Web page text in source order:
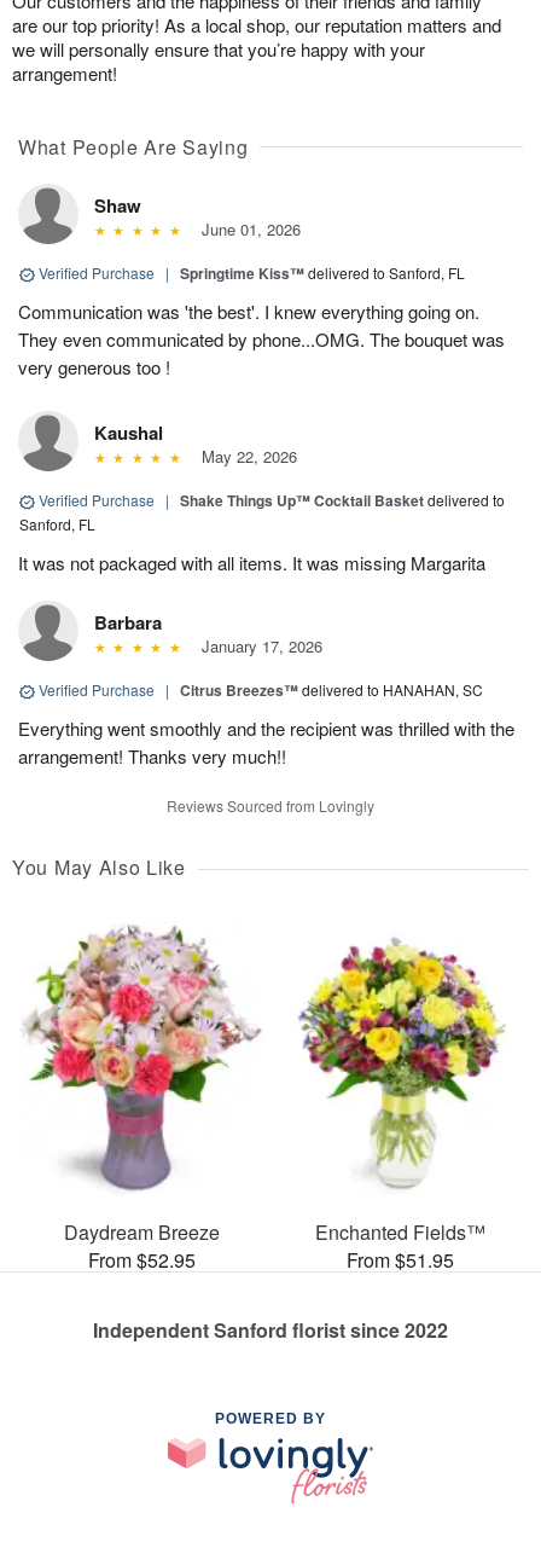
are our top priority! As a local shop, our reputation matters and
we will personally ensure that you’re happy with your
arrangement!
What People Are Saying
Shaw
June 01, 2026
Verified Purchase | Springtime Kiss™delivered to Sanford, FL
Communication was 'the best'. I knew everything going on.
They even communicated by phone...OMG. The bouquet was
very generous too !
Kaushal
May 22, 2026
Verified Purchase | Shake Things Up™ Cocktail Basketdelivered to
Sanford, FL
It was not packaged with all items. It was missing Margarita
Barbara
January 17, 2026
Verified Purchase | Citrus Breezes™delivered to HANAHAN, SC
Everything went smoothly and the recipient was thrilled with the
arrangement! Thanks very much!!
Reviews Sourced from Lovingly
You May Also Like
Daydream Breeze
From $52.95
Enchanted Fields™
From $51.95
Independent Sanford florist since 2022
POWERED BY